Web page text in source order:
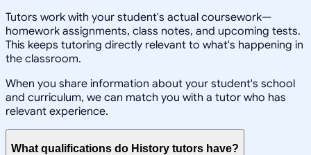
Tutors work with your student's actual coursework—
homework assignments, class notes, and upcoming tests.
This keeps tutoring directly relevant to what's happening in
the classroom.
When you share information about your student's school
and curriculum, we can match you with a tutor who has
relevant experience.
What qualifications do History tutors have?